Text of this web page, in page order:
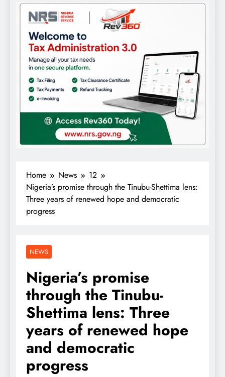
Home News
12
Nigeria’s promise through the Tinubu-Shettima lens:
Three years of renewed hope and democratic
progress
NEWS
Nigeria’s promise
through the Tinubu-
Shettima lens: Three
years of renewed hope
and democratic
progress